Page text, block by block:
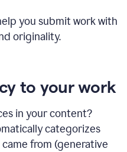
you submit work with
originality.
to your work
in your content?
categorizes
from (generative